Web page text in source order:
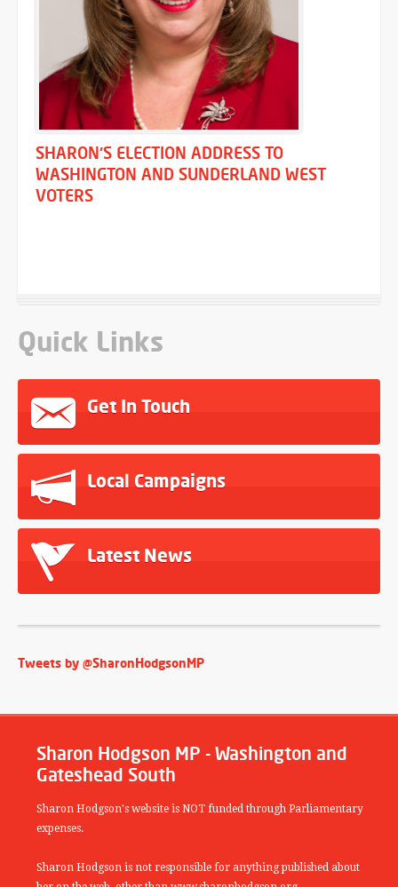
SHARON'S ELECTION ADDRESS TO
WASHINGTON AND SUNDERLAND WEST
VOTERS
Quick Links
Get In Touch
Local Campaigns
Latest News
Tweets by @SharonHodgsonMP
Sharon Hodgson MP - Washington and
Gateshead South
Sharon Hodgson's website is NOT funded through Parliamentary
expenses.
Sharon Hodgson is not responsible for anything published about